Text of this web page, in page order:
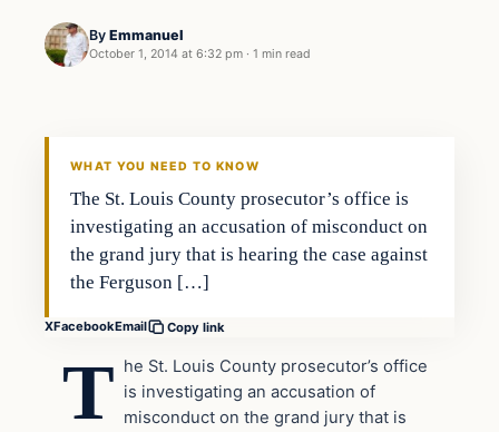
By Emmanuel
October 1, 2014 at 6:32 pm · 1 min read
In The News
WHAT YOU NEED TO KNOW
The St. Louis County prosecutor’s office is
investigating an accusation of misconduct on
the grand jury that is hearing the case against
the Ferguson […]
XFacebookEmail Copy link
T he St. Louis County prosecutor’s office
is investigating an accusation of
misconduct on the grand jury that is